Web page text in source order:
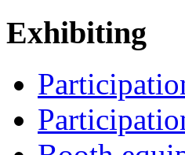
Exhibiting